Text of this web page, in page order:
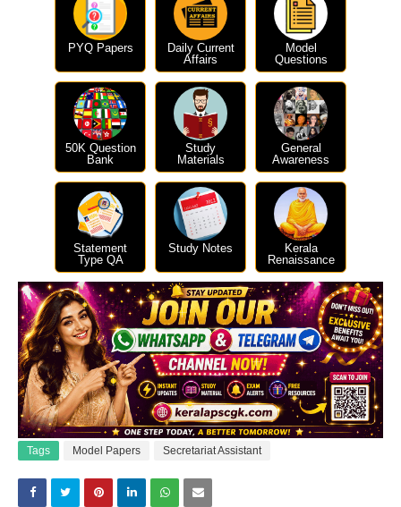
PYQ Papers
Daily Current
Affairs
Model
Questions
50K Question
Bank
Study
Materials
General
Awareness
Statement
Type QA
Study Notes
Kerala
Renaissance
Tags Model Papers Secretariat Assistant